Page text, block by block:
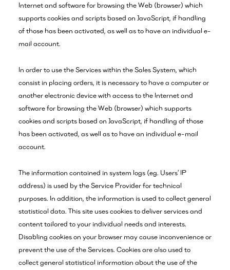
Internet and software for browsing the Web (browser) which
supports cookies and scripts based on JavaScript, if handling
of those has been activated, as well as to have an individual e-
mail account.
In order to use the Services within the Sales System, which
consist in placing orders, it is necessary to have a computer or
another electronic device with access to the Internet and
software for browsing the Web (browser) which supports
cookies and scripts based on JavaScript, if handling of those
has been activated, as well as to have an individual e-mail
account.
The information contained in system logs (eg. Users’ IP
address) is used by the Service Provider for technical
purposes. In addition, the information is used to collect general
statistical data. This site uses cookies to deliver services and
content tailored to your individual needs and interests.
Disabling cookies on your browser may cause inconvenience or
prevent the use of the Services. Cookies are also used to
collect general statistical information about the use of the